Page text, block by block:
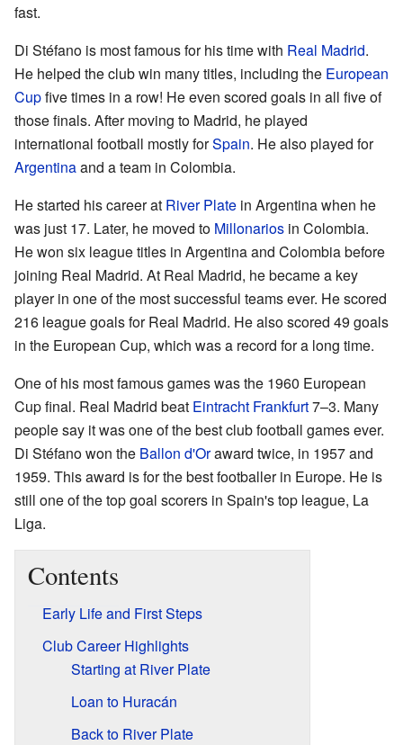
fast.
Di Stéfano is most famous for his time with Real Madrid.
He helped the club win many titles, including the European
Cupfive times in a row! He even scored goals in all five of
those finals. After moving to Madrid, he played
international football mostly forSpain. He also played for
Argentinaand a team in Colombia.
He started his career at River Plate in Argentina when he
was just 17. Later, he moved to Millonarios in Colombia.
He won six league titles in Argentina and Colombia before
joining Real Madrid. At Real Madrid, he became a key
player in one of the most successful teams ever. He scored
216 league goals for Real Madrid. He also scored 49 goals
in the European Cup, which was a record for a long time.
One of his most famous games was the 1960 European
Cup final. Real Madrid beat Eintracht Frankfurt7–3. Many
people say it was one of the best club football games ever.
Di Stéfano won the Ballon d'Oraward twice, in 1957 and
1959. This award is for the best footballer in Europe. He is
still one of the top goal scorers in Spain's top league, La
Liga.
Contents
Early Life and First Steps
Club Career Highlights
Starting at River Plate
Loan to Huracán
Back to River Plate